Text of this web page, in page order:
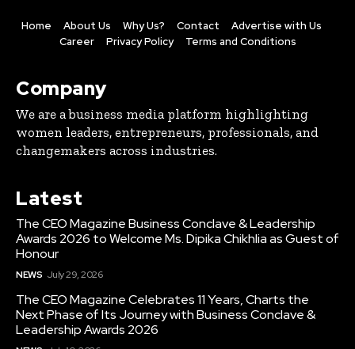
Home About Us Why Us? Contact
Advertise with Us
Career
Privacy Policy Terms and Conditions
Company
We are a business media platform highlighting
women leaders, entrepreneurs, professionals, and
changemakers across industries.
Latest
The CEO Magazine Business Conclave & Leadership
Awards 2026 to Welcome Ms. Dipika Chikhlia as Guest of
Honour
NEWS July 29, 2026
The CEO Magazine Celebrates 11 Years, Charts the
Next Phase of Its Journey with Business Conclave &
Leadership Awards 2026